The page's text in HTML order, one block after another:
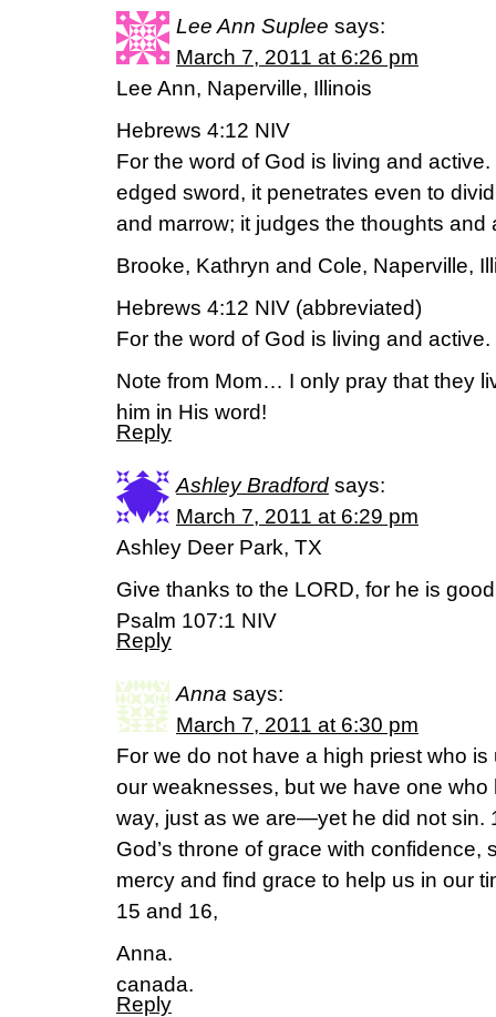
Lee Ann Suplee says:
March 7, 2011 at 6:26 pm
Lee Ann, Naperville, Illinois
Hebrews 4:12 NIV
For the word of God is living and
edged sword, it penetrates even to
and marrow; it judges the thoughts and
Brooke, Kathryn and Cole, Naperville,
Hebrews 4:12 NIV (abbreviated)
For the word of God is living and active.
Note from Mom… I only pray that they
him in His word!
Reply
Ashley Bradford says:
March 7, 2011 at 6:29 pm
Ashley Deer Park, TX
Give thanks to the LORD, for he is
Psalm 107:1 NIV
Reply
Anna says:
March 7, 2011 at 6:30 pm
For we do not have a high priest who
our weaknesses, but we have one
way, just as we are—yet he did not sin.
God’s throne of grace with confidence,
mercy and find grace to help us in our
15 and 16,
Anna.
canada.
Reply